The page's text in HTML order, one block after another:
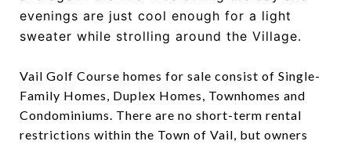
evenings are just cool enough for a light
sweater while strolling around the Village.
Vail Golf Course homes for sale consist of Single-
Family Homes, Duplex Homes, Townhomes and
Condominiums. There are no short-term rental
restrictions within the Town of Vail, but owners